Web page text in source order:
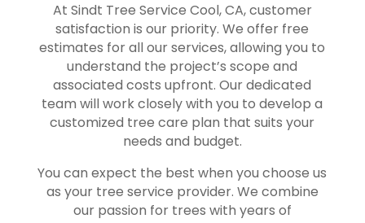
At Sindt Tree Service Cool, CA, customer
satisfaction is our priority. We offer free
estimates for all our services, allowing you to
understand the project’s scope and
associated costs upfront. Our dedicated
team will work closely with you to develop a
customized tree care plan that suits your
needs and budget.
You can expect the best when you choose us
as your tree service provider. We combine
our passion for trees with years of